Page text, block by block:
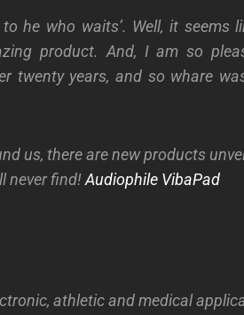
he who waits’. Well, it seems
product. And, I am so
twenty years, and so whare
us, there are new products
never find!Audiophile VibaPad
athletic and medical